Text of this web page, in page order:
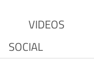
VIDEOS
SOCIAL